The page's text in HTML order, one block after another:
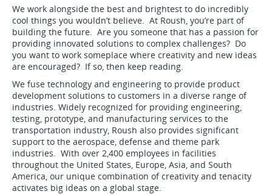
We work alongside the best and brightest to do incredibly
cool things you wouldn’t believe. At Roush, you’re part of
building the future. Are you someone that has a passion for
providing innovated solutions to complex challenges? Do
you want to work someplace where creativity and new ideas
are encouraged? If so, then keep reading.
We fuse technology and engineering to provide product
development solutions to customers in a diverse range of
industries. Widely recognized for providing engineering,
testing, prototype, and manufacturing services to the
transportation industry, Roush also provides significant
support to the aerospace, defense and theme park
industries. With over 2,400 employees in facilities
throughout the United States, Europe, Asia, and South
America, our unique combination of creativity and tenacity
activates big ideas on a global stage.